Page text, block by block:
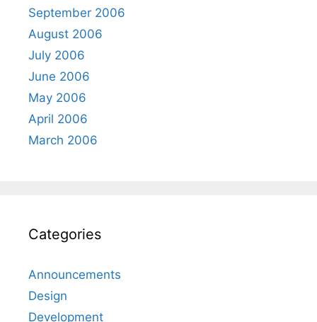
September 2006
August 2006
July 2006
June 2006
May 2006
April 2006
March 2006
Categories
Announcements
Design
Development